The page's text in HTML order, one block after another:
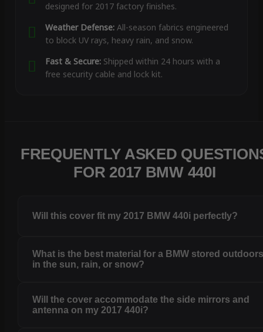
designed for 2017 factory finishes.
Weather Defense:All-season fabrics engineered
to block UV rays, heavy rain, and snow.
Fast & Secure:Shipped within 24 hours with a
free security cable and lock kit.
FREQUENTLY ASKED
FOR 2017 BMW 440I
Will this cover fit my 2017 BMW 440i perfectly?
What is the best material for a BMW stored
in the sun, rain, or snow?
Will the cover accommodate the side mirrors and
antenna on my 2017 440i?